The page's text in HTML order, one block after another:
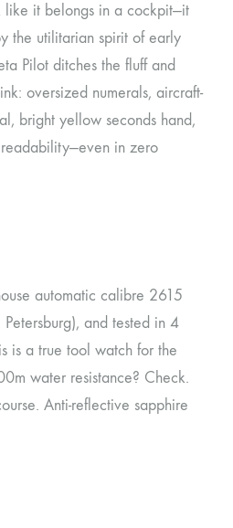
like it belongs in a cockpit—it
the utilitarian spirit of early
Pilot ditches the fluff and
oversized numerals, aircraft-
bright yellow seconds hand,
in zero
automatic calibre 2615
and tested in 4
is a true tool watch for the
water resistance? Check.
Anti-reflective sapphire